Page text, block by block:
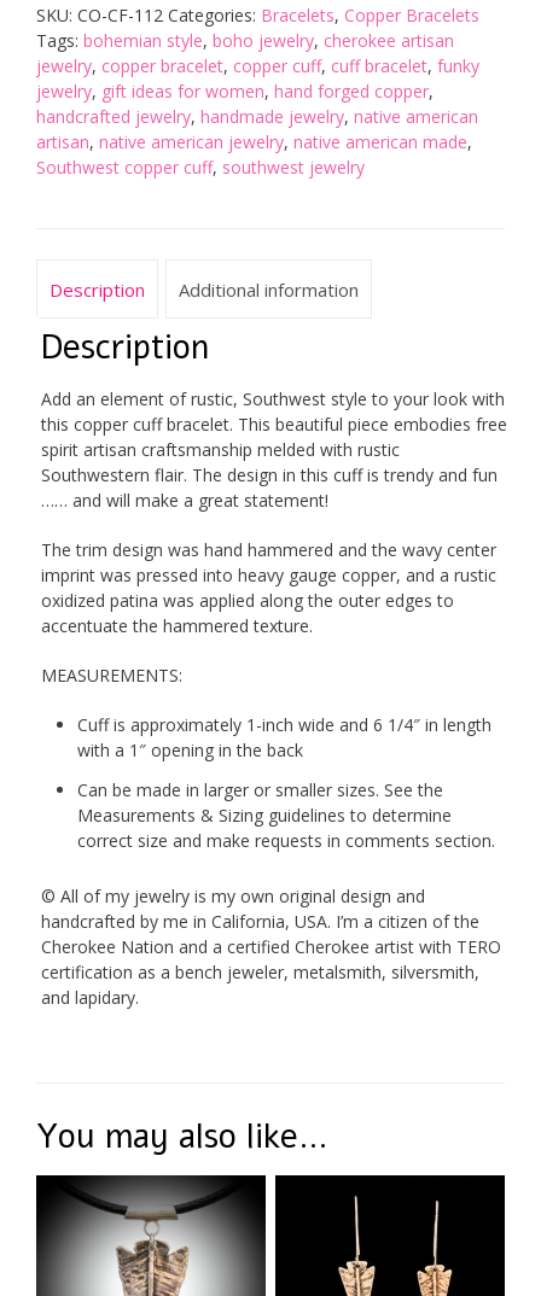
Cuff
quantity
SKU: CO-CF-112 Categories: Bracelets, Copper Bracelets
Tags: bohemian style, boho jewelry, cherokee artisan
jewelry, copper bracelet, copper cuff, cuff bracelet, funky
jewelry, gift ideas for women, hand forged copper,
handcrafted jewelry, handmade jewelry, native american
artisan, native american jewelry, native american made,
Southwest copper cuff, southwest jewelry
Description Additional information
Description
Add an element of rustic, Southwest style to your look with
this copper cuff bracelet. This beautiful piece embodies free
spirit artisan craftsmanship melded with rustic
Southwestern flair. The design in this cuff is trendy and fun
…… and will make a great statement!
The trim design was hand hammered and the wavy center
imprint was pressed into heavy gauge copper, and a rustic
oxidized patina was applied along the outer edges to
accentuate the hammered texture.
MEASUREMENTS:
Cuff is approximately 1-inch wide and 6 1/4″ in length
with a 1″ opening in the back
Can be made in larger or smaller sizes. See the
Measurements & Sizing guidelines to determine
correct size and make requests in comments section.
© All of my jewelry is my own original design and
handcrafted by me in California, USA. I’m a citizen of the
Cherokee Nation and a certified Cherokee artist with TERO
certification as a bench jeweler, metalsmith, silversmith,
and lapidary.
You may also like…